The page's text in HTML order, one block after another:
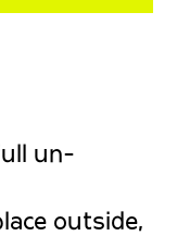
un-
outside,